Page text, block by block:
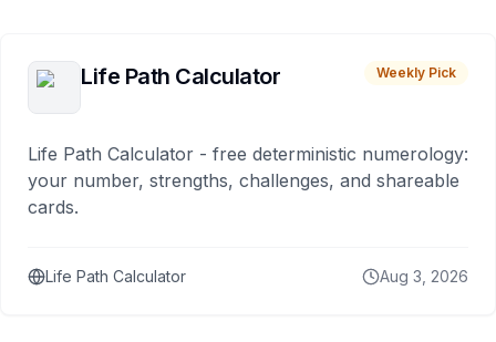
Life Path Calculator Weekly Pick
Life Path Calculator - free deterministic numerology:
your number, strengths, challenges, and shareable
cards.
Life Path Calculator Aug 3, 2026